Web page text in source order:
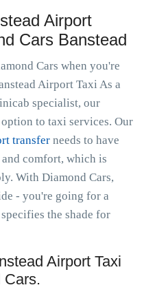
Airport
Cars Banstead
Cars when you're
Airport Taxi As a
specialist, our
to taxi services. Our
transfer needs to have
comfort, which is
With Diamond Cars,
- you're going for a
the shade for
Airport Taxi
Cars.